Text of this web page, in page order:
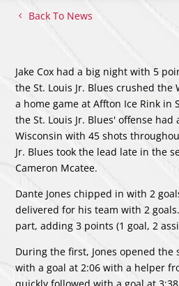
Back To News
Jake Cox had a big night with 5
the St. Louis Jr. Blues crushed the
a home game at Affton Ice Rink in
the St. Louis Jr. Blues' offense
Wisconsin with 45 shots
Jr. Blues took the lead late in the
Cameron Mcatee.
Dante Jones chipped in with 2
delivered for his team with 2
part, adding 3 points (1 goal, 2
During the first, Jones opened the
with a goal at 2:06 with a helper